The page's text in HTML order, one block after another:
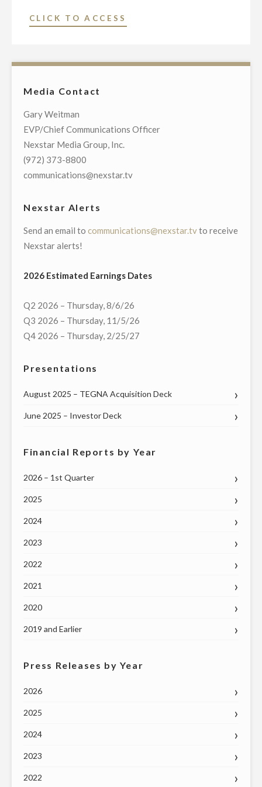
CLICK TO ACCESS
MIKE
PRESIDENT
MANAGER
TX,
DIGITAL
Media Contact
Gary Weitman
EVP/Chief Communications Officer
Nexstar Media Group, Inc.
(972) 373-8800
communications@nexstar.tv
Nexstar Alerts
Send an email to communications@nexstar.tvto receive
Nexstar alerts!
2026 Estimated Earnings Dates
Q2 2026 – Thursday, 8/6/26
Q3 2026 – Thursday, 11/5/26
Q4 2026 – Thursday, 2/25/27
Presentations
August 2025 – TEGNA Acquisition Deck
June 2025 – Investor Deck
Financial Reports by Year
2026 – 1st Quarter
2025
2024
2023
2022
2021
2020
2019 and Earlier
Press Releases by Year
2026
2025
2024
2023
2022